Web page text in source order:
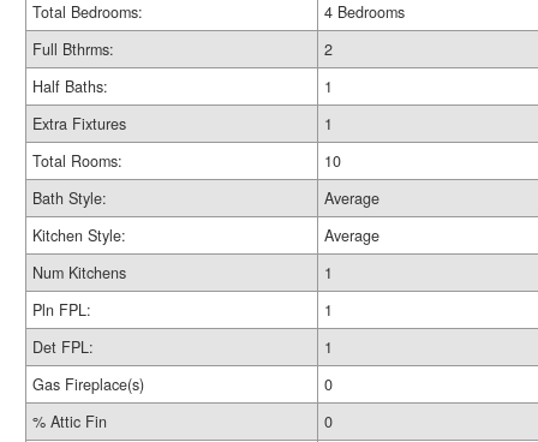
Total Bedrooms:
4 Bedrooms
Full Bthrms:
2
Half Baths:
1
Extra Fixtures
1
Total Rooms:
10
Bath Style:
Average
Kitchen Style:
Average
Num Kitchens
1
Pln FPL:
1
Det FPL:
1
Gas Fireplace(s)
0
% Attic Fin
0